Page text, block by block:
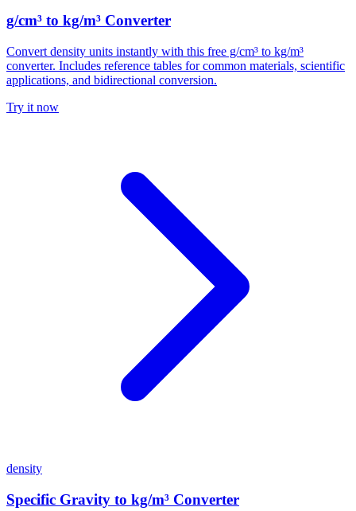
g/cm³ to kg/m³ Converter
Convert density units instantly with this free g/cm³ to kg/m³
converter. Includes reference tables for common materials, scientific
applications, and bidirectional conversion.
Try it now
density
Specific Gravity to kg/m³ Converter